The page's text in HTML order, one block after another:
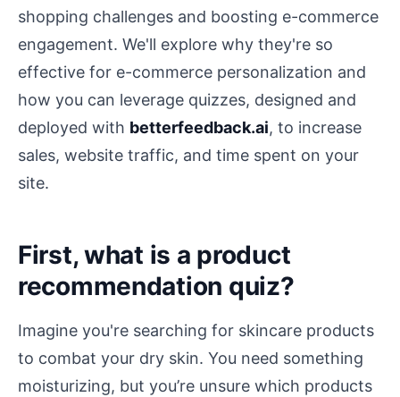
shopping challenges and boosting e-commerce
engagement. We'll explore why they're so
effective for e-commerce personalization and
how you can leverage quizzes, designed and
deployed with betterfeedback.ai, to increase
sales, website traffic, and time spent on your
site.
First, what is a product
recommendation quiz?
Imagine you're searching for skincare products
to combat your dry skin. You need something
moisturizing, but you’re unsure which products